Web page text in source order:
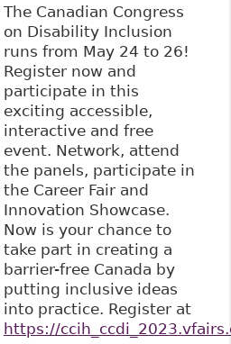
The Canadian Congress
on Disability Inclusion
runs from May 24 to 26!
Register now and
participate in this
exciting accessible,
interactive and free
event. Network, attend
the panels, participate in
the Career Fair and
Innovation Showcase.
Now is your chance to
take part in creating a
barrier-free Canada by
putting inclusive ideas
into practice. Register at
https://